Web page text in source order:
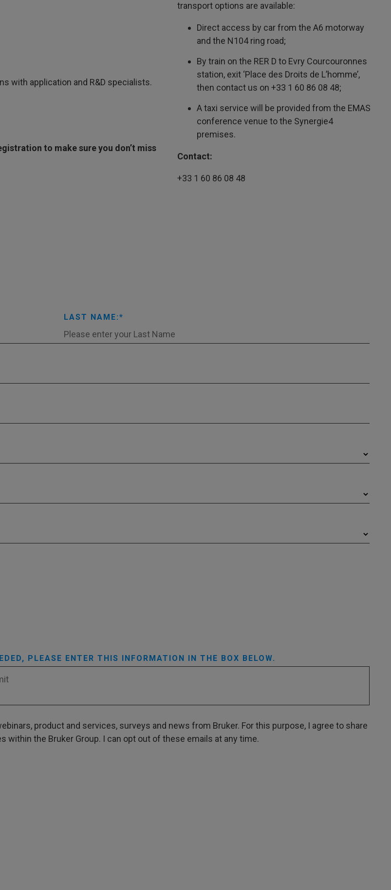
with application and R&D specialists.
to make sure you don’t miss
transport options are available:
Direct access by car from the A6 motorway
and the N104 ring road;
By train on the RER D to Evry Courcouronnes
station, exit ‘Place des Droits de L’homme’,
then contact us on +33 1 60 86 08 48;
A taxi service will be provided from the EMAS
conference venue to the Synergie4
premises.
Contact:
+33 1 60 86 08 48
LAST NAME:
PLEASE ENTER THIS INFORMATION IN THE BOX BELOW.
product and services, surveys and news from Bruker. For this purpose, I agree to share
the Bruker Group. I can opt out of these emails at any time.